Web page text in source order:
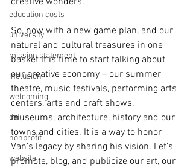
education costs
university
mission statement
inclusion
welcoming
dei
nonprofit
website
So, now with a new game plan, and our
natural and cultural treasures in one
basket it is time to start talking about
our creative economy – our summer
theatre, music festivals, performing arts
centers, arts and craft shows,
museums, architecture, history and our
towns and cities. It is a way to honor
Van’s legacy by sharing his vision. Let’s
promote, blog, and publicize our art, our